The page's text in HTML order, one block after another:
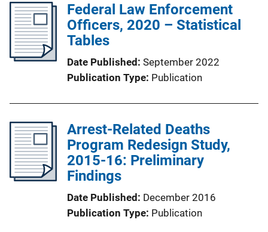
Federal Law Enforcement
Officers, 2020 – Statistical
Tables
Date Published September 2022
Publication Type Publication
Arrest-Related Deaths
Program Redesign Study,
2015-16: Preliminary
Findings
Date Published December 2016
Publication Type Publication